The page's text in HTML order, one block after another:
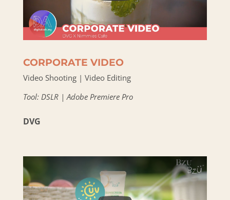
CORPORATE VIDEO
Video Shooting | Video Editing
Tool: DSLR | Adobe Premiere Pro
DVG